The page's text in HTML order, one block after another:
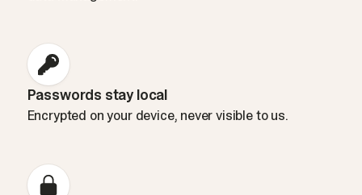
Passwords stay local
Encrypted on your device, never visible to us.